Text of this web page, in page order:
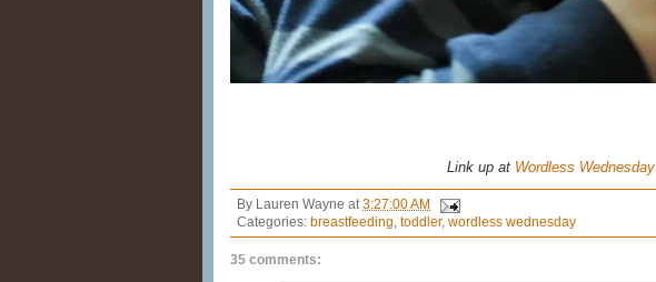
Link up at Wordless Wednesday
By Lauren Wayne at3:27:00 AM
Categories: breastfeeding, toddler, wordless wednesday
35 comments: